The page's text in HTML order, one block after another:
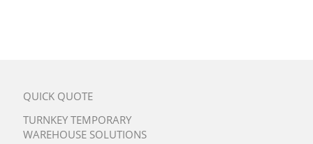
QUICK QUOTE
TURNKEY TEMPORARY
WAREHOUSE SOLUTIONS